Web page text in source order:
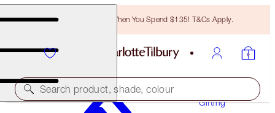
Free Bronzing Brush When You Spend $135! T&Cs Apply.
Search product, shade, colour
Gifting